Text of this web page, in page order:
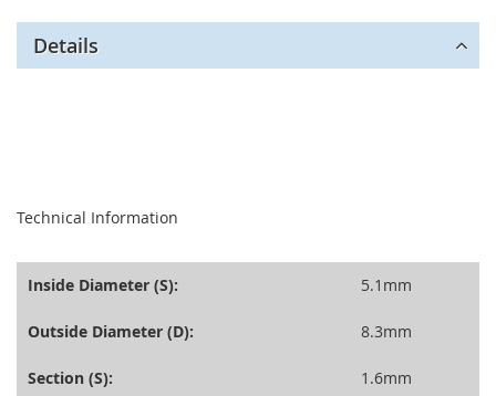
Details
Technical Information
Inside Diameter (S): 5.1mm
Outside Diameter (D): 8.3mm
Section (S): 1.6mm